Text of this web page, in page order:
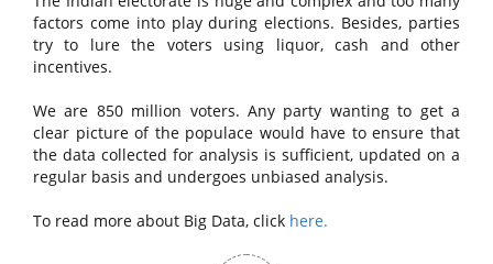
factors come into play during elections. Besides, parties
try to lure the voters using liquor, cash and other
incentives.
We are 850 million voters. Any party wanting to get a
clear picture of the populace would have to ensure that
the data collected for analysis is sufficient, updated on a
regular basis and undergoes unbiased analysis.
To read more about Big Data, click here.